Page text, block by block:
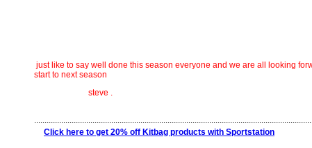
just like to say well done this season everyone and we are all looking
start to next season
steve .
Click here to get 20% off Kitbag products with Sportstation